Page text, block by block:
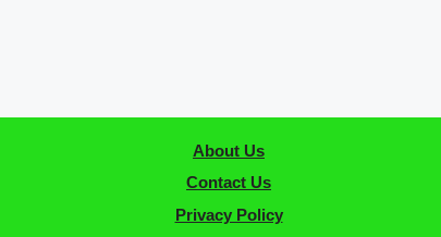
About Us
Contact Us
Privacy Policy